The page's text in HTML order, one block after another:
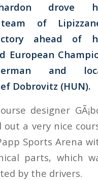
drove
team of
ahead of
European
and
Dobrovitz (HUN).
designer
out a very nice
Sports Arena
parts, which
by the drivers.